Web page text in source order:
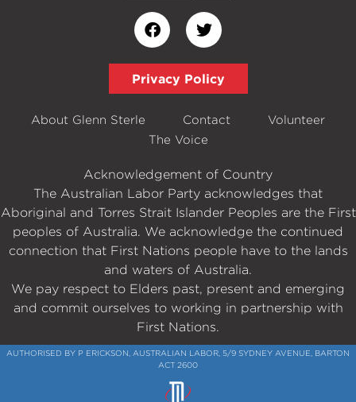
Privacy Policy
About Glenn Sterle Contact
Volunteer
The Voice
Acknowledgement of Country
The Australian Labor Party acknowledges that
Aboriginal and Torres Strait Islander Peoples are the First
peoples of Australia. We acknowledge the continued
connection that First Nations people have to the lands
and waters of Australia.
We pay respect to Elders past, present and emerging
and commit ourselves to working in partnership with
First Nations.
AUTHORISED BY P ERICKSON, AUSTRALIAN LABOR, 5/9 SYDNEY AVENUE, BARTON
ACT 2600